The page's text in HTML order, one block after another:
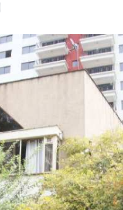
E-Paper
Branding Voice
The Nairobian
Scandals
Gossip
Sports